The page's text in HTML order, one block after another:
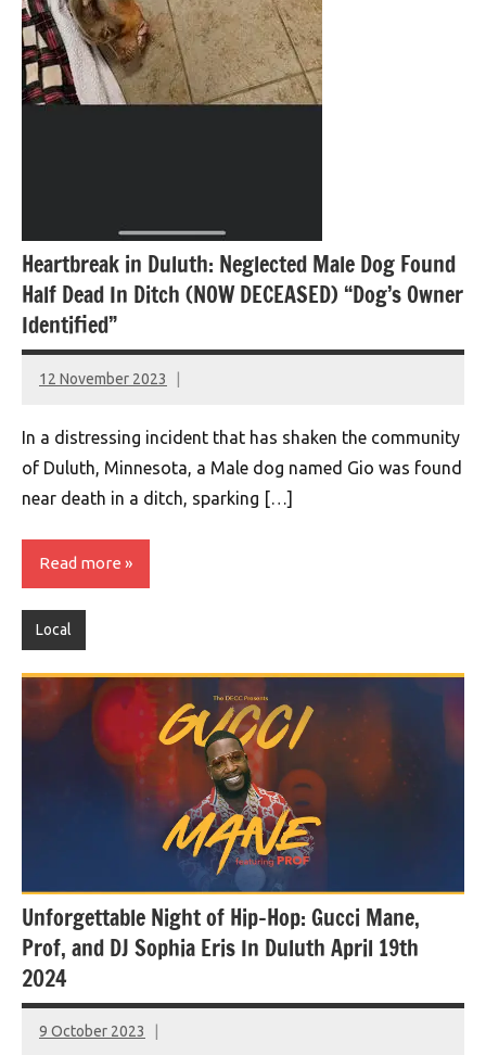
Heartbreak in Duluth: Neglected Male Dog Found
Half Dead In Ditch (NOW DECEASED) “Dog’s Owner
Identified”
12 November 2023
montclairworld.com
In a distressing incident that has shaken the community
of Duluth, Minnesota, a Male dog named Gio was found
near death in a ditch, sparking […]
Read more
Local
Unforgettable Night of Hip-Hop: Gucci Mane,
Prof, and DJ Sophia Eris In Duluth April 19th
2024
9 October 2023
montclairworld.com